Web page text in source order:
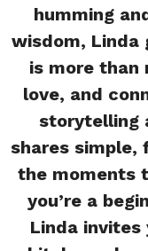
humming
wisdom, Linda
is more than
love, and
storytelling
shares simple,
the moments
you’re a
Linda